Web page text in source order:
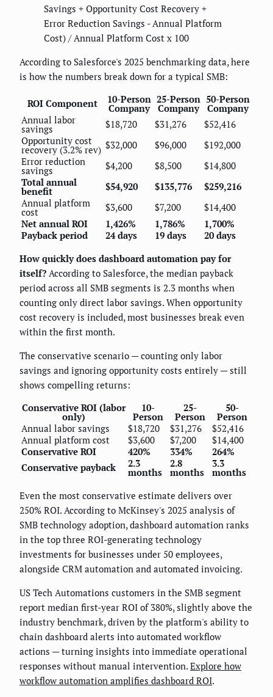
Savings + Opportunity Cost Recovery +
Error Reduction Savings - Annual Platform
Cost) / Annual Platform Cost x 100
According to Salesforce's 2025 benchmarking data, here
is how the numbers break down for a typical SMB:
ROI Component 10-Person
Company
25-Person
Company
50-Person
Company
Annual labor
savings $18,720 $31,276
$52,416
Opportunity cost
recovery (3.2% rev) $32,000 $96,000
$192,000
Error reduction
savings $4,200 $8,500
$14,800
Total annual
benefit $54,920 $135,776
$259,216
Annual platform
cost $3,600 $7,200
$14,400
Net annual ROI
1,426% 1,786%
1,700%
Payback period
24 days 19 days
20 days
How quickly does dashboard automation pay for
itself? According to Salesforce, the median payback
period across all SMB segments is 2.3 months when
counting only direct labor savings. When opportunity
cost recovery is included, most businesses break even
within the first month.
The conservative scenario — counting only labor
savings and ignoring opportunity costs entirely — still
shows compelling returns:
Conservative ROI (labor
only)
10-
Person
25-
Person
50-
Person
Annual labor savings
$18,720 $31,276
$52,416
Annual platform cost
$3,600 $7,200
$14,400
Conservative ROI
420% 334%
264%
Conservative payback
2.3
months
2.8
months
3.3
months
Even the most conservative estimate delivers over
250% ROI. According to McKinsey's 2025 analysis of
SMB technology adoption, dashboard automation ranks
in the top three ROI-generating technology
investments for businesses under 50 employees,
alongside CRM automation and automated invoicing.
US Tech Automations customers in the SMB segment
report median first-year ROI of 380%, slightly above the
industry benchmark, driven by the platform's ability to
chain dashboard alerts into automated workflow
actions — turning insights into immediate operational
responses without manual intervention. Explore how
workflow automation amplifies dashboard ROI.